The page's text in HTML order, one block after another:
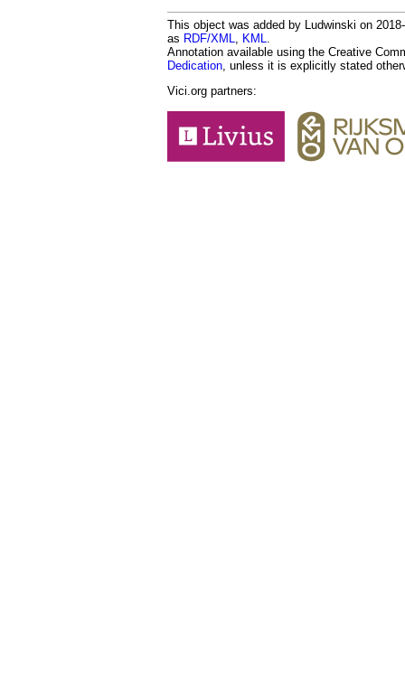
This object was added by Ludwinski on
as RDF/XML, KML.
Annotation available using the Creative
Dedication, unless it is explicitly stated
Vici.org partners: